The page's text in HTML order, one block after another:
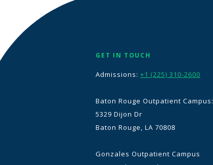
GET IN TOUCH
Admissions:+1 (225) 310-2600
Baton Rouge Outpatient Campus:
5329 Dijon Dr
Baton Rouge, LA 70808
Gonzales Outpatient Campus